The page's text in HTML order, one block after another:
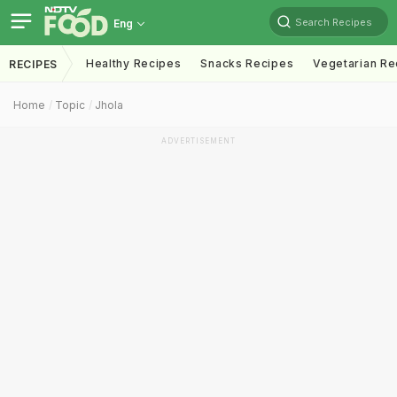
Eng Search Recipes
RECIPES Healthy Recipes Snacks Recipes Vegetarian
Home Topic Jhola
ADVERTISEMENT